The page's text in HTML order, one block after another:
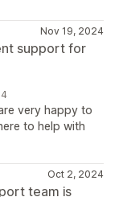
Nov 19, 2024
support for
very happy to
to help with
Oct 2, 2024
team is